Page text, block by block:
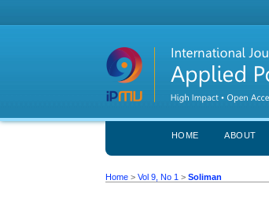
HOME ABOUT
Home >Vol 9, No 1 >Soliman